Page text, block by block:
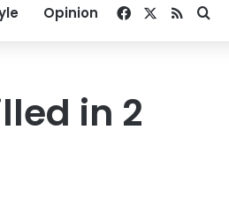
Opinion Facebook
RSS
in 2